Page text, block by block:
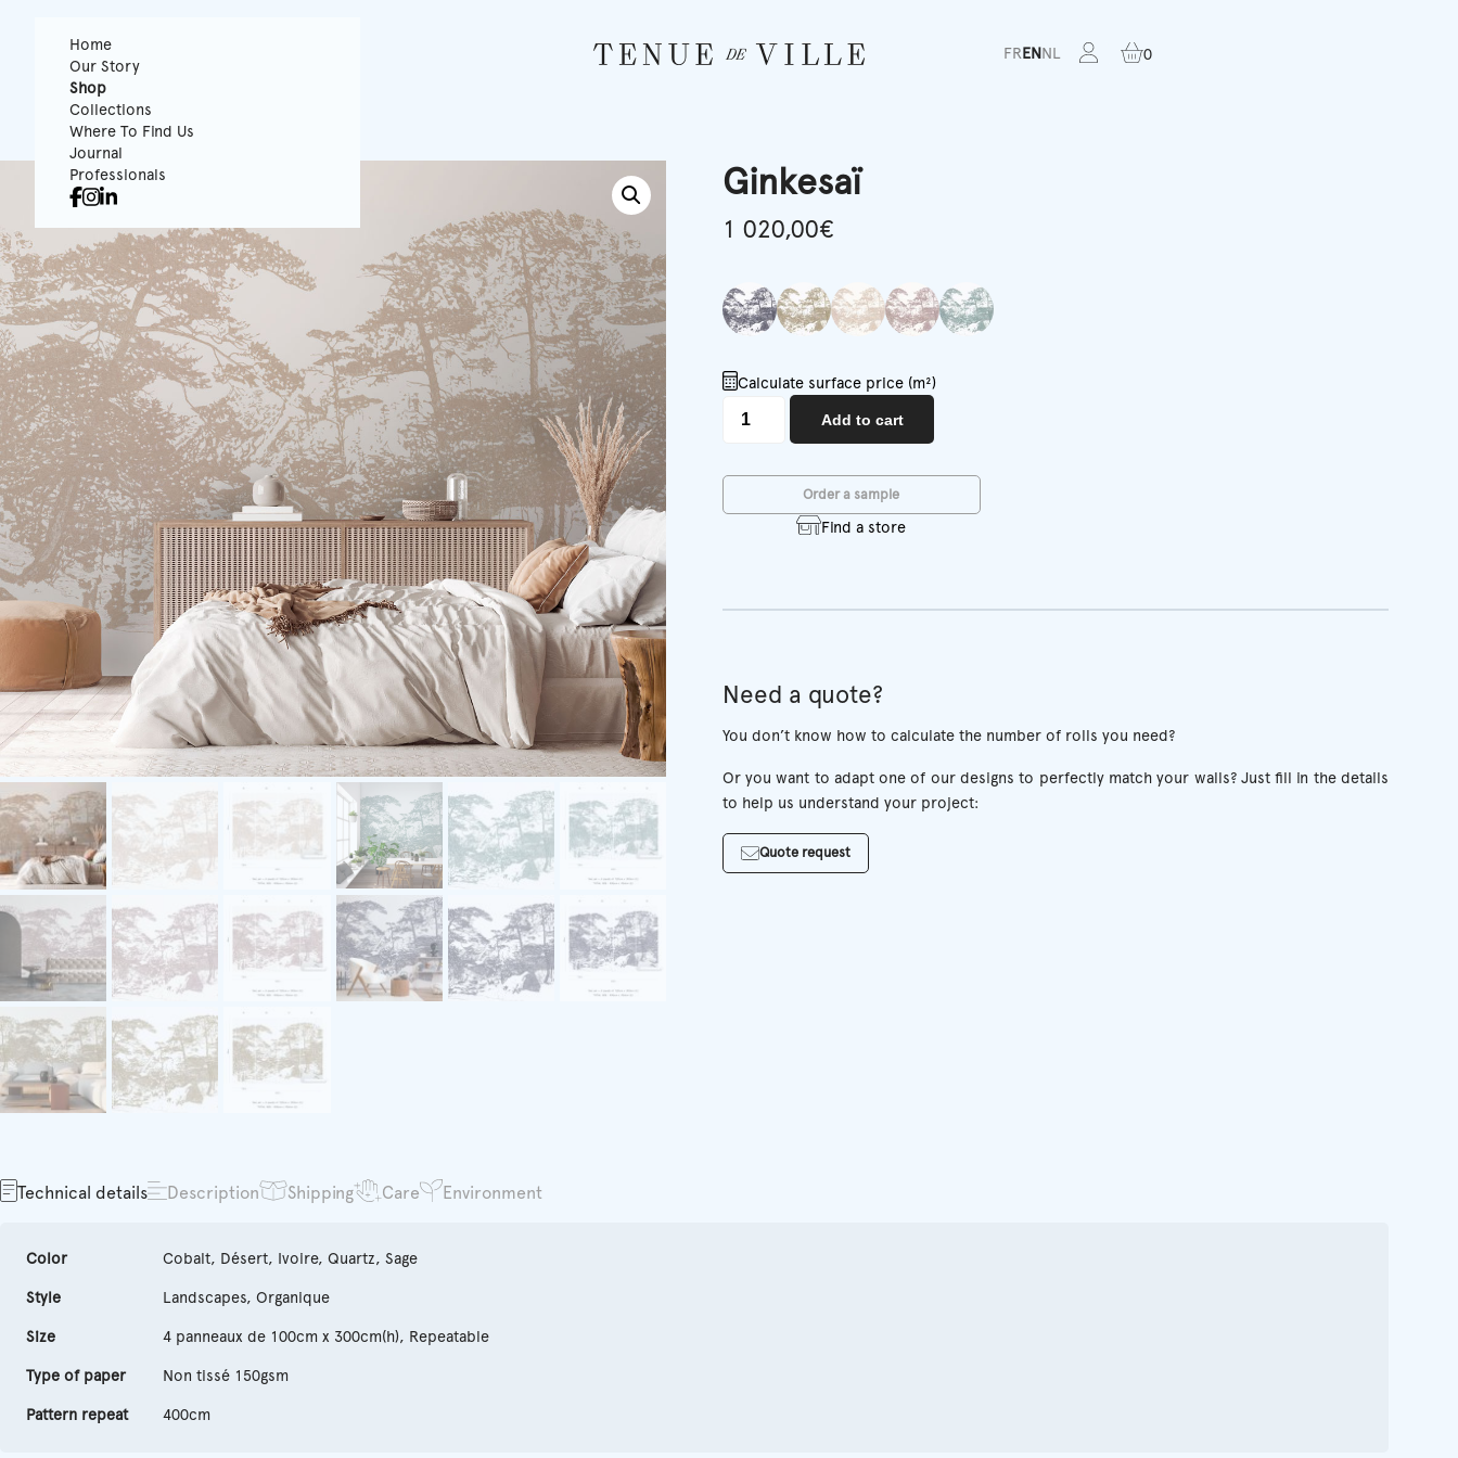
Home
Our Story
Shop
Collections
Where To Find Us
Journal
Professionals
FR EN NL 0
Ginkesaï
1 020,00€
Calculate surface price (m²)
quantity
Add to cart
Order a sample
Find a store
Need a quote?
You don’t know how to calculate the number of rolls you need?
Or you want to adapt one of our designs to perfectly match your walls? Just fill in the details
to help us understand your project:
Quote request
Technical details Description Shipping Care Environment
Color Cobalt, Désert, Ivoire, Quartz, Sage
Style Landscapes, Organique
Size 4 panneaux de 100cm x 300cm(h), Repeatable
Type of paper Non tissé 150gsm
Pattern repeat 400cm